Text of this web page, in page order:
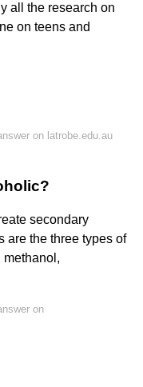
all the research on
on teens and
on latrobe.edu.au
secondary
are the three types of
methanol,
on